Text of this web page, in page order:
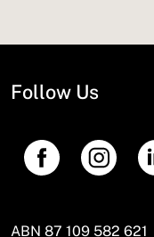
Follow Us
ABN 87 109 582 621